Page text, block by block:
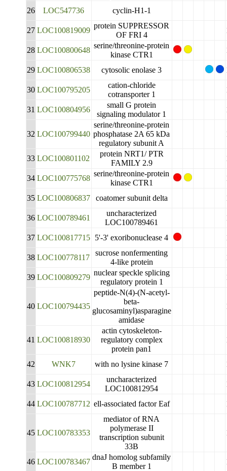
26 LOC547736 cyclin-H1-1
27 LOC100819009
protein SUPPRESSOR
OF FRI 4
28 LOC100800648
serine/threonine-protein
kinase CTR1
29 LOC100806538 cytosolic enolase 3
30 LOC100795205
cation-chloride
cotransporter 1
31 LOC100804956
small G protein
signaling modulator 1
32 LOC100799440
serine/threonine-protein
phosphatase 2A 65 kDa
regulatory subunit A
33 LOC100801102
protein NRT1/ PTR
FAMILY 2.9
34 LOC100775768
serine/threonine-protein
kinase CTR1
35 LOC100806837 coatomer subunit delta
36 LOC100789461
uncharacterized
LOC100789461
37 LOC100817715 5'-3' exoribonuclease 4
38 LOC100778117
sucrose nonfermenting
4-like protein
39 LOC100809279
nuclear speckle splicing
regulatory protein 1
40 LOC100794435
peptide-N(4)-(N-acetyl-
beta-
glucosaminyl)asparagine
amidase
41 LOC100818930
actin cytoskeleton-
regulatory complex
protein pan1
42 WNK7 with no lysine kinase 7
43 LOC100812954
uncharacterized
LOC100812954
44 LOC100787712 ell-associated factor Eaf
45 LOC100783353
mediator of RNA
polymerase II
transcription subunit
33B
46 LOC100783467
dnaJ homolog subfamily
B member 1